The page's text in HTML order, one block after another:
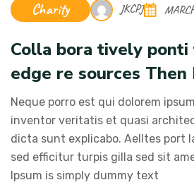
Charity JKCPJ
Colla bora tively
edge re sources Then
Neque porro est qui dolorem
inventor veritatis et quasi
dicta sunt explicabo. Aelltes port
sed efficitur turpis gilla sed sit
Ipsum is simply dummy text